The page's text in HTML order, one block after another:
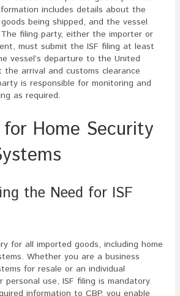
includes details about the
being shipped, and the vessel
filing party, either the importer or
must submit the ISF filing at least
vessel’s departure to the United
arrival and customs clearance
is responsible for monitoring and
as required.
Home Security
the Need for ISF
for all imported goods, including home
Whether you are a business
for resale or an individual
personal use, ISF filing is mandatory.